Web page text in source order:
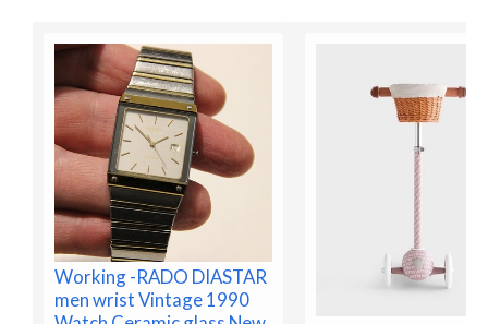
Working -RADO DIASTAR
men wrist Vintage 1990